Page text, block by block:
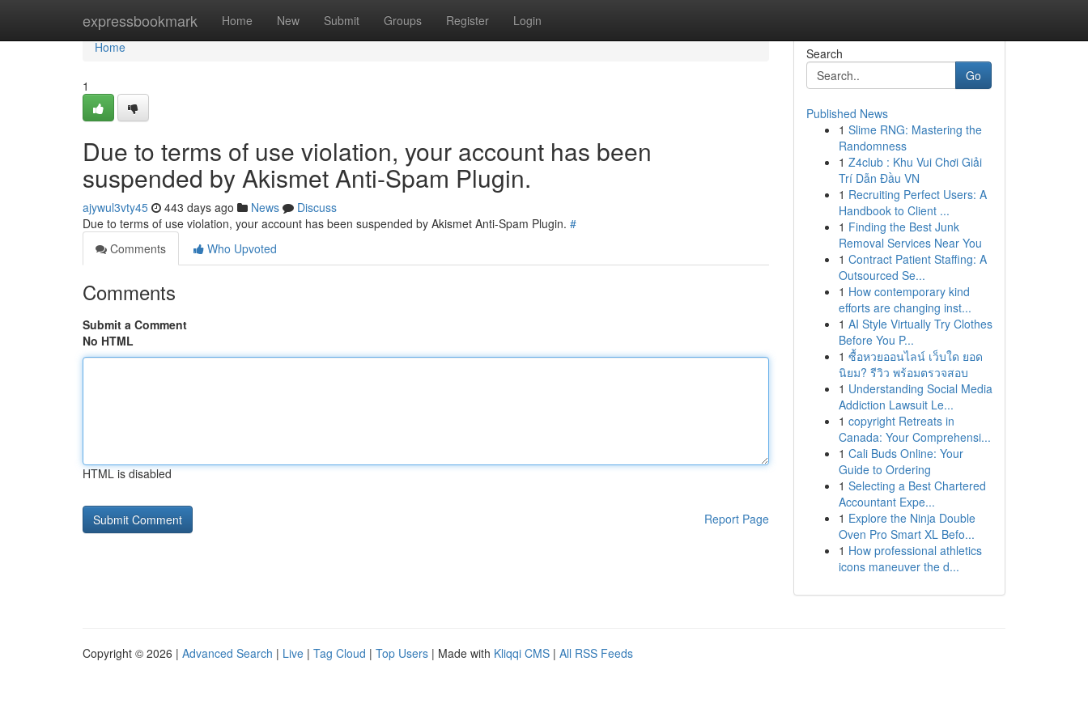
expressbookmark Home New Submit Groups Register Login
Home
Home
1
Due to terms of use violation, your account has been
suspended by Akismet Anti-Spam Plugin.
ajywul3vty45 443 days ago News
Discuss
Due to terms of use violation, your account has been suspended by Akismet Anti-Spam Plugin. #
Comments
Who Upvoted
Comments
Submit a Comment
No HTML
HTML is disabled
Report Page
Search
Go
Published News
1 Slime RNG: Mastering the
Randomness
1 Z4club : Khu Vui Chơi Giải
Trí Dẫn Đầu VN
1 Recruiting Perfect Users: A
Handbook to Client ...
1 Finding the Best Junk
Removal Services Near You
1 Contract Patient Staffing: A
Outsourced Se...
1 How contemporary kind
efforts are changing inst...
1 AI Style Virtually Try Clothes
Before You P...
1 ซื้อหวยออนไลน์ เว็บใด ยอด
นิยม? รีวิว พร้อมตรวจสอบ
1 Understanding Social Media
Addiction Lawsuit Le...
1 copyright Retreats in
Canada: Your Comprehensi...
1 Cali Buds Online: Your
Guide to Ordering
1 Selecting a Best Chartered
Accountant Expe...
1 Explore the Ninja Double
Oven Pro Smart XL Befo...
1 How professional athletics
icons maneuver the d...
Copyright © 2026 | Advanced Search | Live | Tag Cloud | Top Users | Made with Kliqqi CMS | All RSS Feeds